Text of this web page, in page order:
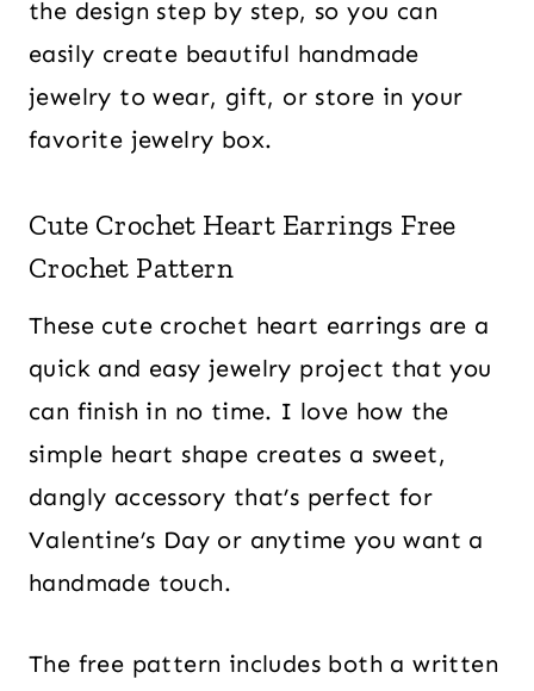
the design step by step, so you can
easily create beautiful handmade
jewelry to wear, gift, or store in your
favorite jewelry box.
Cute Crochet Heart Earrings Free
Crochet Pattern
These cute crochet heart earrings are a
quick and easy jewelry project that you
can finish in no time. I love how the
simple heart shape creates a sweet,
dangly accessory that’s perfect for
Valentine’s Day or anytime you want a
handmade touch.
The free pattern includes both a written